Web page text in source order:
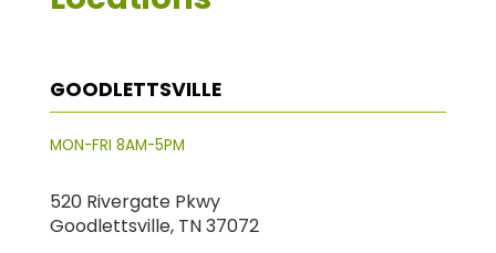
GOODLETTSVILLE
MON-FRI 8AM-5PM
520 Rivergate Pkwy
Goodlettsville, TN 37072